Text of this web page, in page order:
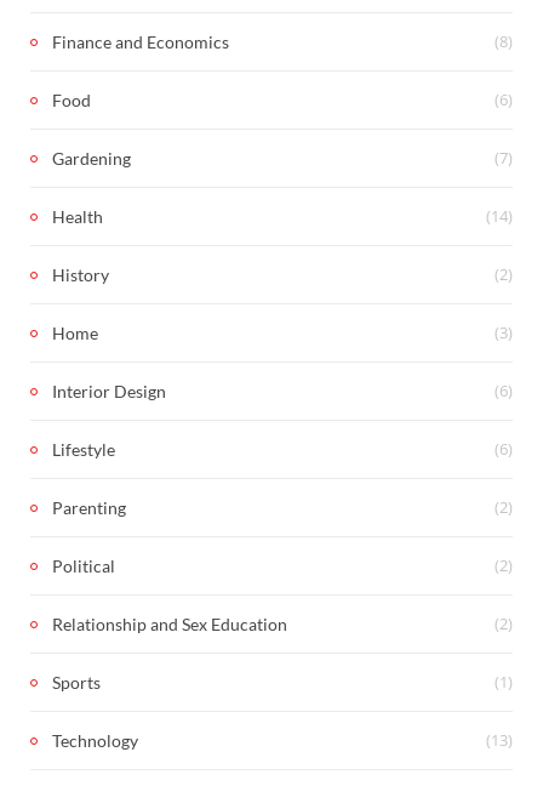
Finance and Economics (8)
Food (6)
Gardening (7)
Health (14)
History (2)
Home (3)
Interior Design (6)
Lifestyle (6)
Parenting (2)
Political (2)
Relationship and Sex Education (2)
Sports (1)
Technology (13)